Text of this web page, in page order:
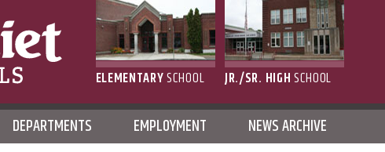
ELEMENTARYSCHOOL JR./SR. HIGHSCHOOL
DEPARTMENTS EMPLOYMENT NEWS ARCHIVE